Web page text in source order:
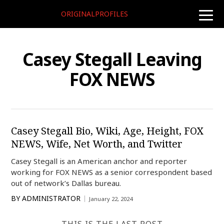
toggle
ORIGINALPROFILES
Casey Stegall Leaving
FOX NEWS
Casey Stegall Bio, Wiki, Age, Height, FOX
NEWS, Wife, Net Worth, and Twitter
Casey Stegall is an American anchor and reporter
working for FOX NEWS as a senior correspondent based
out of network’s Dallas bureau.
BY ADMINISTRATOR January 22, 2024